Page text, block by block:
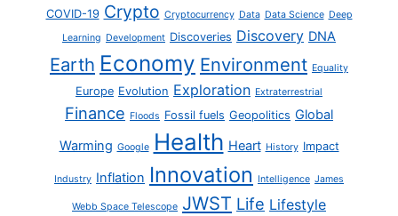
COVID-19 Crypto Cryptocurrency Data Data Science Deep
Learning Development Discoveries Discovery DNA
Earth Economy Environment Equality
Europe Evolution Exploration Extraterrestrial
Finance Floods Fossil fuels Geopolitics Global
Warming Google Health Heart History Impact
Industry Inflation Innovation Intelligence James
Webb Space Telescope JWST Life Lifestyle